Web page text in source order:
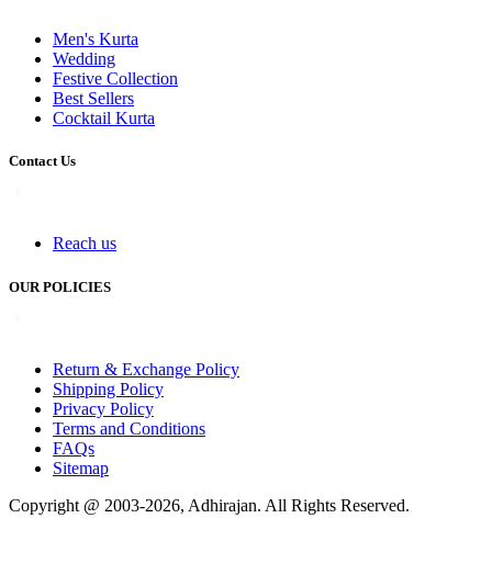
Men's Kurta
Wedding
Festive Collection
Best Sellers
Cocktail Kurta
Contact Us
Reach us
OUR POLICIES
Return & Exchange Policy
Shipping Policy
Privacy Policy
Terms and Conditions
FAQs
Sitemap
Copyright @ 2003-2026, Adhirajan. All Rights Reserved.